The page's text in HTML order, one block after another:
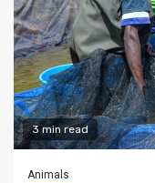
3 min read
Animals